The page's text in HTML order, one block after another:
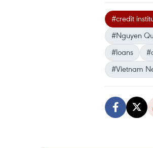
#credit
#Nguyen
#loans
#Vietnam